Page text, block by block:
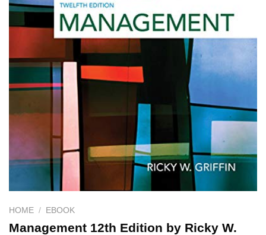
HOME / EBOOK
Management 12th Edition by Ricky W.